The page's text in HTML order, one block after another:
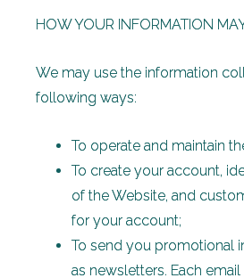
HOW YOUR INFORMATION
We may use the information
following ways:
To operate and maintain
To create your account,
of the Website, and
for your account;
To send you promotional
as newsletters. Each